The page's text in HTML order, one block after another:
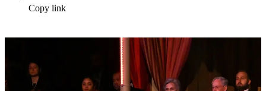
Copy link